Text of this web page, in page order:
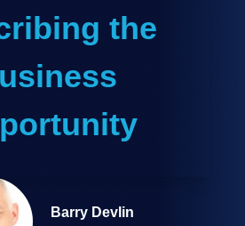
the
Barry Devlin